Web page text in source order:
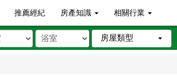
推薦經紀 房產知識 相關行業
房屋類型